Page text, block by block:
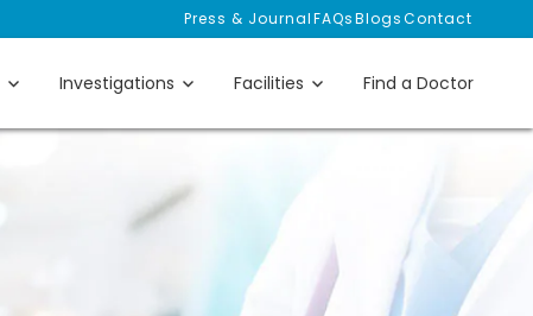
Press & JournalFAQsBlogsContact
Investigations Facilities Find a Doctor